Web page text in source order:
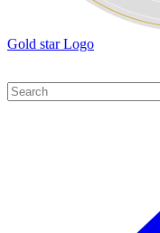
Gold star Logo